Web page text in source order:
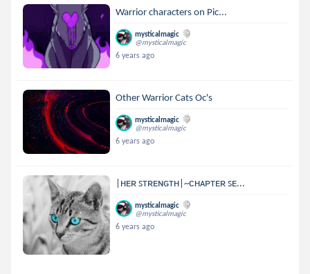
Warrior characters on Pic...
mysticalmagic
@mysticalmagic
6 years ago
Other Warrior Cats Oc's
mysticalmagic
@mysticalmagic
6 years ago
|ʜᴇʀ ꜱᴛʀᴇɴɢᴛʜ|~ᴄʜᴀᴘᴛᴇʀ ꜱᴇ...
mysticalmagic
@mysticalmagic
6 years ago